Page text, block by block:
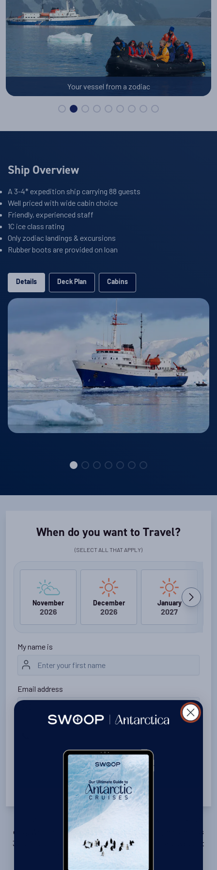
Your vessel from a zodiac
Ship Overview
A 3-4* expedition ship carrying 88 guests
Well priced with wide cabin choice
Friendly, experienced staff
1C ice class rating
Only zodiac landings & excursions
Rubber boots are provided on loan
Details Deck Plan Cabins
Choosing the right voyage is complicated, Swoop makes it
easy. We offer no-nonsense advice on 1500 voyages across
30 ships to find you the right trip, cabin, price - and we don’t
charge a fee. Get in touch today.
When do you want to Travel?
(SELECT ALL THAT APPLY)
November
2026
December
2026
January
2027
My name is
Email address
Please include your country code (e.g., +44 20 1234 5678).
SUBMIT